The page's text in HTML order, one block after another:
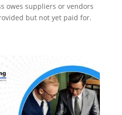
owes suppliers or vendors
but not yet paid for.